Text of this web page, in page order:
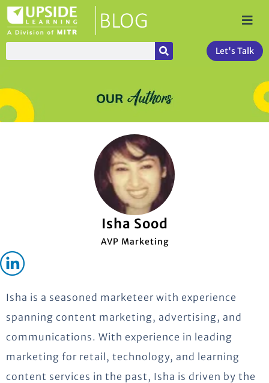
Let's Talk
Isha Sood
AVP Marketing
Isha is a seasoned marketeer with experience
spanning content marketing, advertising, and
communications. With experience in leading
marketing for retail, technology, and learning
content services in the past, Isha is driven by the